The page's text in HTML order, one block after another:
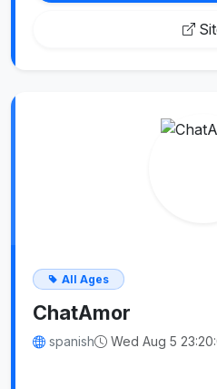
All Ages
ChatAmor
spanish Wed Aug 5